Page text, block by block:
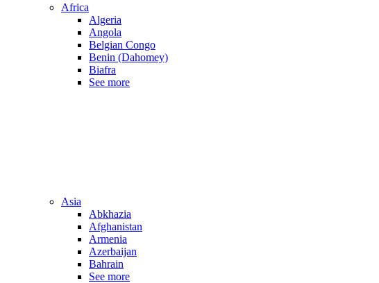
Africa
Algeria
Angola
Belgian Congo
Benin (Dahomey)
Biafra
See more
Asia
Abkhazia
Afghanistan
Armenia
Azerbaijan
Bahrain
See more